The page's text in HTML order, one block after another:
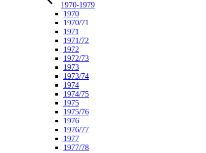
1970-1979
1970
1970/71
1971
1971/72
1972
1972/73
1973
1973/74
1974
1974/75
1975
1975/76
1976
1976/77
1977
1977/78